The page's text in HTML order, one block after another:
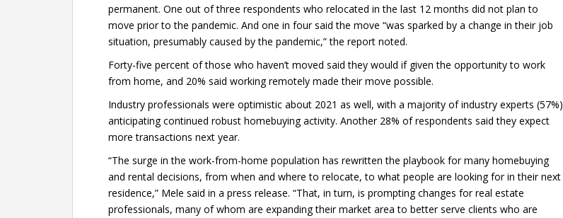
permanent. One out of three respondents who relocated in the last 12 months did not plan to
move prior to the pandemic. And one in four said the move “was sparked by a change in their job
situation, presumably caused by the pandemic,” the report noted.
Forty-five percent of those who haven’t moved said they would if given the opportunity to work
from home, and 20% said working remotely made their move possible.
Industry professionals were optimistic about 2021 as well, with a majority of industry experts (57%)
anticipating continued robust homebuying activity. Another 28% of respondents said they expect
more transactions next year.
“The surge in the work-from-home population has rewritten the playbook for many homebuying
and rental decisions, from when and where to relocate, to what people are looking for in their next
residence,” Mele said in a press release. “That, in turn, is prompting changes for real estate
professionals, many of whom are expanding their market area to better serve clients who are